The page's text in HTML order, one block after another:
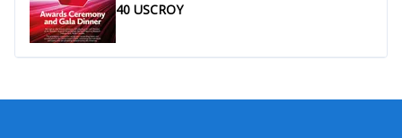
40 USCROY